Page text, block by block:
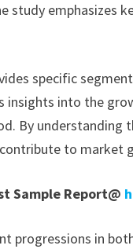
study emphasizes
specific
insights into the
By
to market
Sample Report@
progressions in